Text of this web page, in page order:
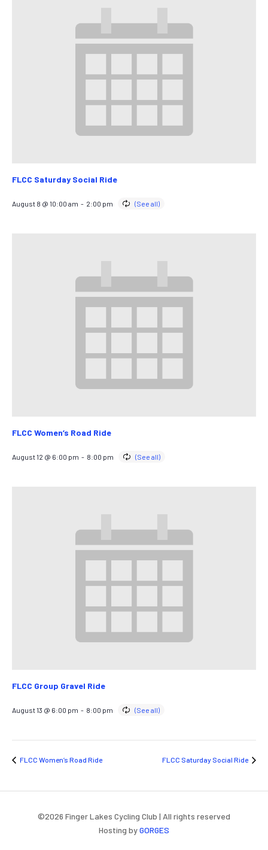
FLCC Saturday Social Ride
August 8 @ 10:00 am - 2:00 pm
FLCC Women’s Road Ride
August 12 @ 6:00 pm - 8:00 pm
FLCC Group Gravel Ride
August 13 @ 6:00 pm - 8:00 pm
FLCC Women’s Road Ride FLCC Saturday Social Ride
©2026 Finger Lakes Cycling Club | All rights reserved
Hosting byGORGES